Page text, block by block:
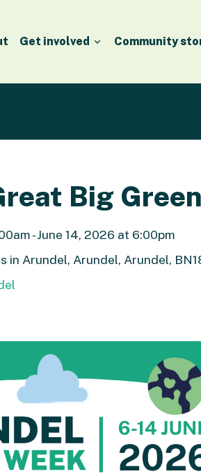
Get involved Community
Big
- June 14, 2026 at 6:00pm
in Arundel, Arundel, Arundel,